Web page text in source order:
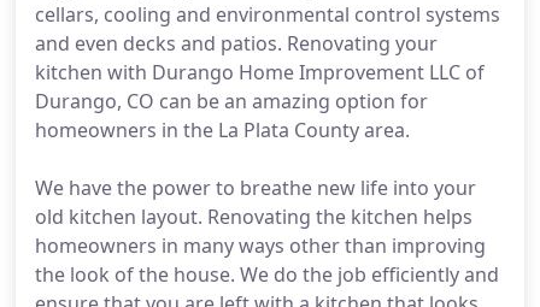
cellars, cooling and environmental control systems
and even decks and patios. Renovating your
kitchen with Durango Home Improvement LLC of
Durango, CO can be an amazing option for
homeowners in the La Plata County area.
We have the power to breathe new life into your
old kitchen layout. Renovating the kitchen helps
homeowners in many ways other than improving
the look of the house. We do the job efficiently and